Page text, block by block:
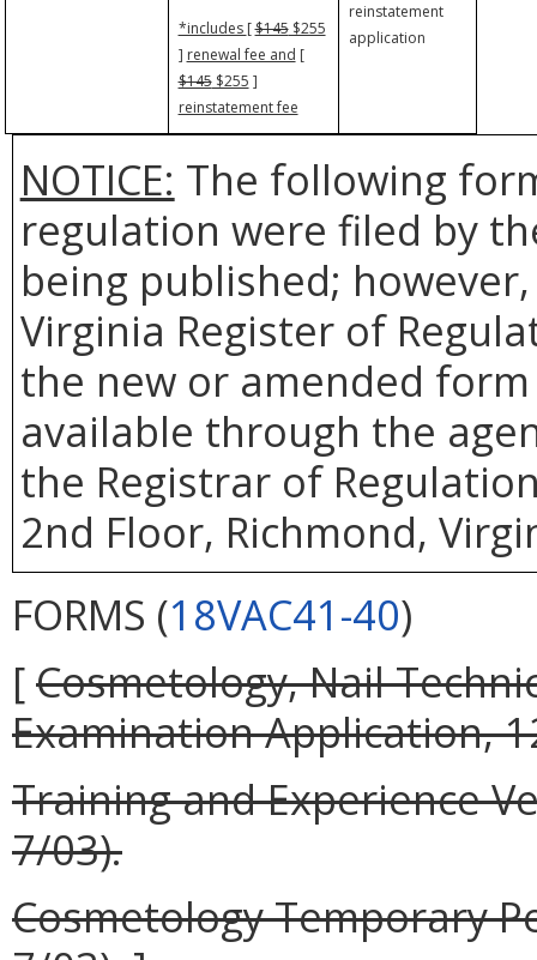
*includes [$145$255
] renewal fee and [
$145$255 ]
reinstatement fee
reinstatement
application
NOTICE: The following
regulation were filed by
being published;
Virginia Register of
the new or amended
available through the
the Registrar of
2nd Floor, Richmond,
FORMS (18VAC41-40)
[Cosmetology, Nail
Examination Application,
Training and Experience
7/03).
Cosmetology Temporary